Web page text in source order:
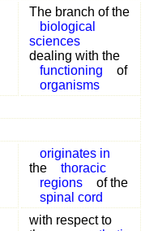
The branch of the
biological
sciences
dealing with the
functioning
of
organisms
originates in
the
thoracic
regions
of the
spinal cord
with respect to